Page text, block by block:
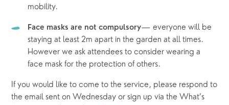
mobility.
Face masks are not compulsory— everyone will be
staying at least 2m apart in the garden at all times.
However we ask attendees to consider wearing a
face mask for the protection of others.
If you would like to come to the service, please respond to
the email sent on Wednesday or sign up via the What’s